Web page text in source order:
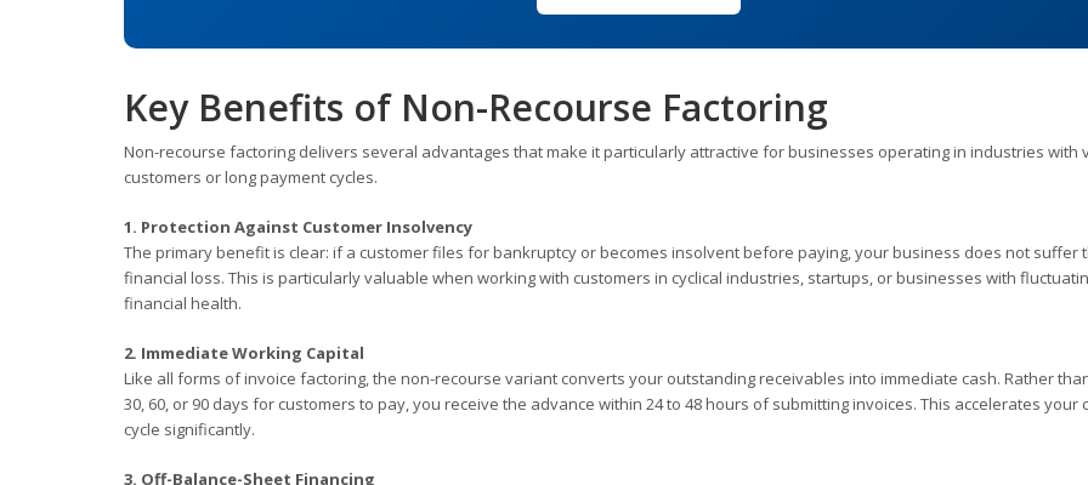
Key Benefits of Non-Recourse Factoring
Non-recourse factoring delivers several advantages that make it particularly attractive for businesses operating in industries with
customers or long payment cycles.
1. Protection Against Customer Insolvency
The primary benefit is clear: if a customer files for bankruptcy or becomes insolvent before paying, your business does not suffer
financial loss. This is particularly valuable when working with customers in cyclical industries, startups, or businesses with
financial health.
2. Immediate Working Capital
Like all forms of invoice factoring, the non-recourse variant converts your outstanding receivables into immediate cash. Rather
30, 60, or 90 days for customers to pay, you receive the advance within 24 to 48 hours of submitting invoices. This accelerates your
cycle significantly.
3. Off-Balance-Sheet Financing